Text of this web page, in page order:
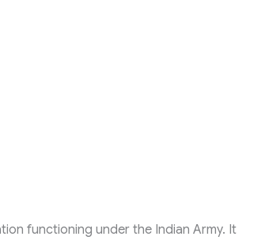
functioning under the Indian Army. It